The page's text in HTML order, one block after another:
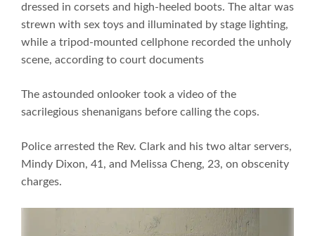
dressed in corsets and high-heeled boots. The altar was
strewn with sex toys and illuminated by stage lighting,
while a tripod-mounted cellphone recorded the unholy
scene, according to court documents
The astounded onlooker took a video of the
sacrilegious shenanigans before calling the cops.
Police arrested the Rev. Clark and his two altar servers,
Mindy Dixon, 41, and Melissa Cheng, 23, on obscenity
charges.